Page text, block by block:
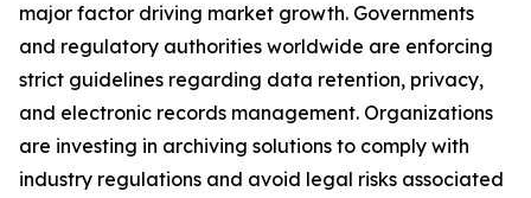
major factor driving market growth. Governments
and regulatory authorities worldwide are enforcing
strict guidelines regarding data retention, privacy,
and electronic records management. Organizations
are investing in archiving solutions to comply with
industry regulations and avoid legal risks associated